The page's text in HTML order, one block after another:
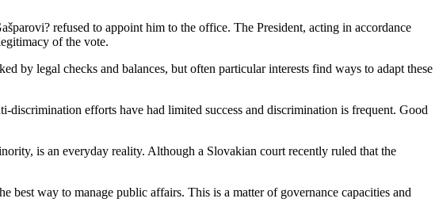
refused to appoint him to the office. The President, acting in accordance
of the vote.
by legal checks and balances, but often particular interests find ways to adapt these
efforts have had limited success and discrimination is frequent. Good
is an everyday reality. Although a Slovakian court recently ruled that the
best way to manage public affairs. This is a matter of governance capacities and